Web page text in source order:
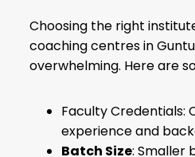
Choosing the right
coaching centres in
overwhelming. Here are
Faculty Credentials:
experience and
Batch Size: Smaller